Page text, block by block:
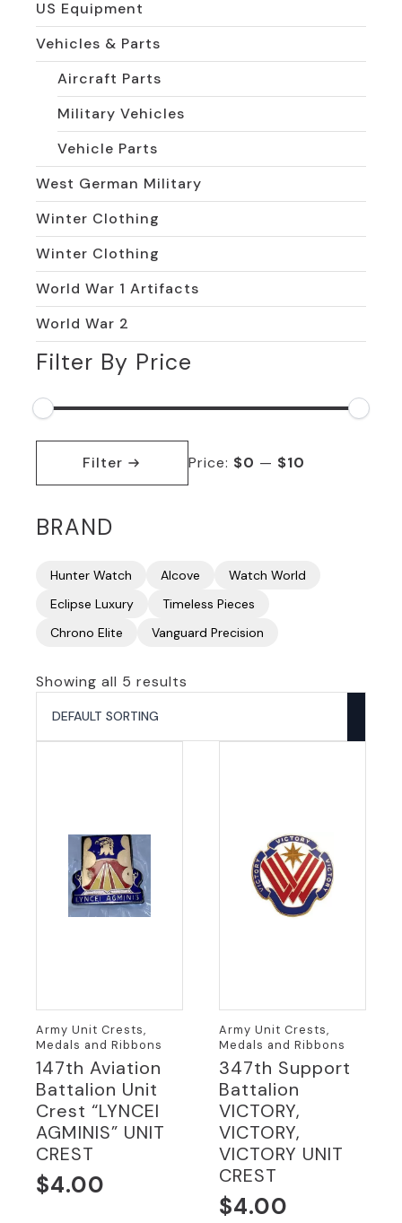
US Equipment
Vehicles & Parts
Aircraft Parts
Military Vehicles
Vehicle Parts
West German Military
Winter Clothing
Winter Clothing
World War 1 Artifacts
World War 2
Filter By Price
Min
Max
Filter Price: $0 — $10
BRAND
Hunter Watch Alcove
Watch World
Eclipse Luxury
Timeless Pieces
Chrono Elite
Vanguard Precision
Showing all 5 results
Army Unit Crests,
Medals and Ribbons
147th Aviation
Battalion Unit
Crest “LYNCEI
AGMINIS” UNIT
CREST
$4.00
Army Unit Crests,
Medals and Ribbons
347th Support
Battalion
VICTORY,
VICTORY,
VICTORY UNIT
CREST
$4.00